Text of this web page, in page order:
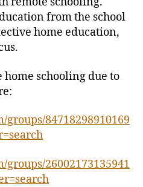
from the school
home education,
home schooling due to
84718298910169
26002173135941